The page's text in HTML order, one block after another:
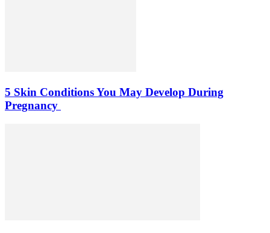
5 Skin Conditions You May Develop During
Pregnancy